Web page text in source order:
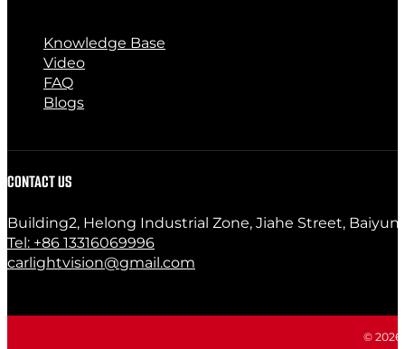
Knowledge Base
Video
FAQ
Blogs
CONTACT US
Building2, Helong Industrial Zone, Jiahe Street, Baiyun
Tel: +86 13316069996
carlightvision@gmail.com
© 2026